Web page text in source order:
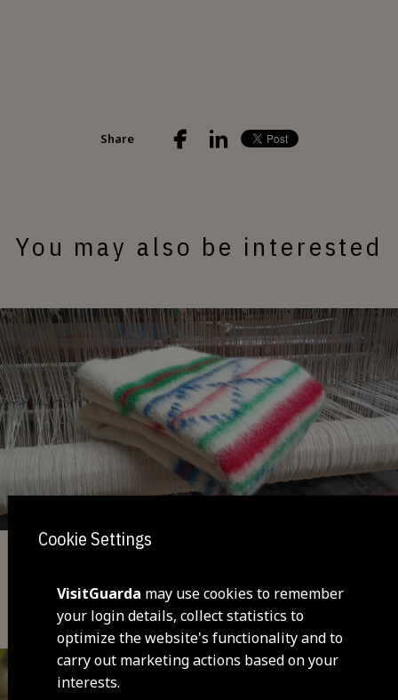
Share
You may also be interested
Cobertor de Papa - typical blanket
(Maçainhas)
Cookie Settings
VisitGuarda may use cookies to remember
your login details, collect statistics to
optimize the website's functionality and to
carry out marketing actions based on your
interests.